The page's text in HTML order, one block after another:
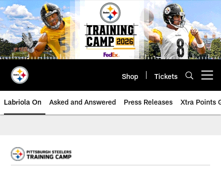
Skip
to
main
content
Shop Tickets
Labriola On Asked and Answered Press Releases Xtra Points